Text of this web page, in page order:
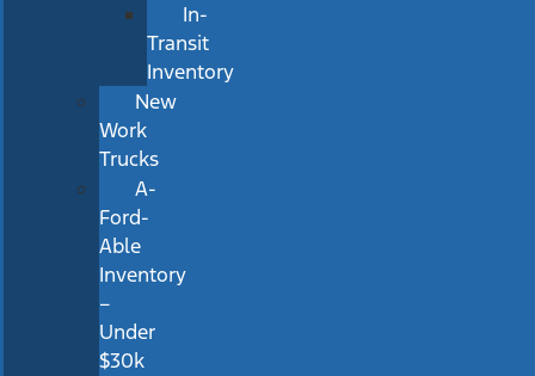
In-
Transit
Inventory
New
Work
Trucks
A-
Ford-
Able
Inventory
–
Under
$30k